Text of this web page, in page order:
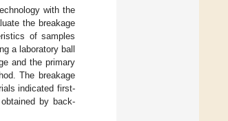
with the
the breakage
of samples
a laboratory ball
and the primary
The breakage
indicated first-
by back-